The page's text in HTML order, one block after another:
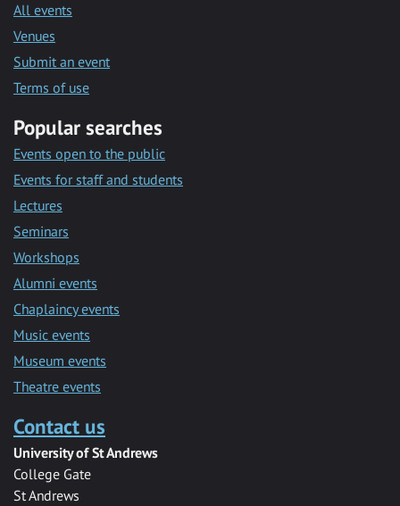
All events
Venues
Submit an event
Terms of use
Popular searches
Events open to the public
Events for staff and students
Lectures
Seminars
Workshops
Alumni events
Chaplaincy events
Music events
Museum events
Theatre events
Contact us
University of St Andrews
College Gate
St Andrews